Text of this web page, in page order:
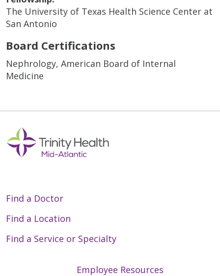
The University of Texas Health Science Center at
San Antonio
Board Certifications
Nephrology, American Board of Internal
Medicine
Find a Doctor
Find a Location
Find a Service or Specialty
Employee Resources